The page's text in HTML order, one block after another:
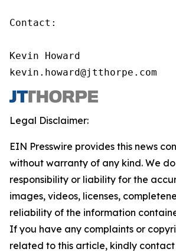
Contact:
Kevin Howard
kevin.howard@jtthorpe.com
Legal Disclaimer:
EIN Presswire provides this news
without warranty of any kind. We
responsibility or liability for the
images, videos, licenses,
reliability of the information
If you have any complaints or
related to this article, kindly